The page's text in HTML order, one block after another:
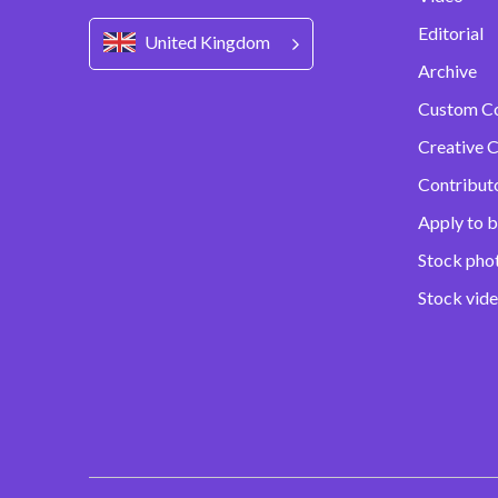
United Kingdom
Editorial
Archive
Custom
Creative
Apply to
Stock
Stock